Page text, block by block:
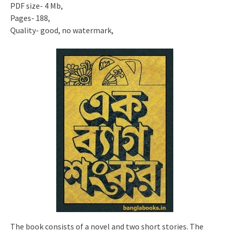
PDF size- 4 Mb,
Pages- 188,
Quality- good, no watermark,
The book consists of a novel and two short stories. The